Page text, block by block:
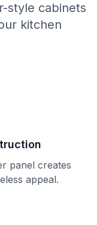
style cabinets
kitchen
panel creates
appeal.